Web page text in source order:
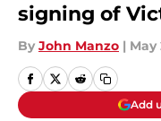
signing of
By John Manzo | May
Add